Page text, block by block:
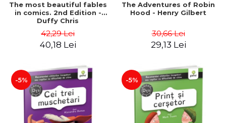
The most beautiful fables
in comics. 2nd Edition -
Duffy Chris
42,29 Lei
40,18 Lei
The Adventures of Robin
Hood - Henry Gilbert
30,66 Lei
29,13 Lei
-5% -5%